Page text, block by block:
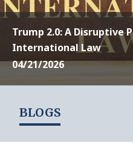
Trump 2.0: A Disruptive
International Law
04/21/2026
BLOGS